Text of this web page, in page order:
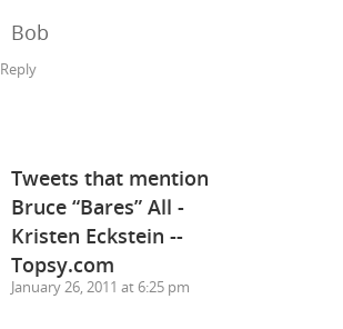
Bob
Reply
Tweets that mention
Bruce “Bares” All -
Kristen Eckstein --
Topsy.com
January 26, 2011 at 6:25 pm